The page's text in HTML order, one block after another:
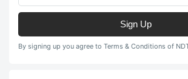
Sign Up
By signing up you agree to Terms & Conditions of